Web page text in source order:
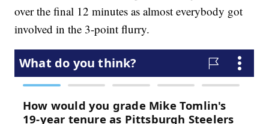
over the final 12 minutes as almost everybody got
involved in the 3-point flurry.